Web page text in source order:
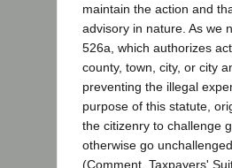
maintain the action and
advisory in nature. As we
526a, which authorizes
county, town, city, or city
preventing the illegal
purpose of this statute,
the citizenry to challenge
otherwise go
(Comment, Taxpayers'